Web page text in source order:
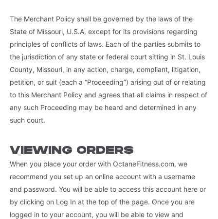
The Merchant Policy shall be governed by the laws of the
State of Missouri, U.S.A, except for its provisions regarding
principles of conflicts of laws. Each of the parties submits to
the jurisdiction of any state or federal court sitting in St. Louis
County, Missouri, in any action, charge, compliant, litigation,
petition, or suit (each a “Proceeding”) arising out of or relating
to this Merchant Policy and agrees that all claims in respect of
any such Proceeding may be heard and determined in any
such court.
VIEWING ORDERS
When you place your order with OctaneFitness.com, we
recommend you set up an online account with a username
and password. You will be able to access this account here or
by clicking on Log In at the top of the page. Once you are
logged in to your account, you will be able to view and